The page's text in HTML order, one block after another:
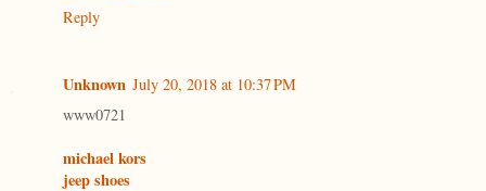
Reply
Unknown July 20, 2018 at 10:37 PM
www0721
michael kors
jeep shoes